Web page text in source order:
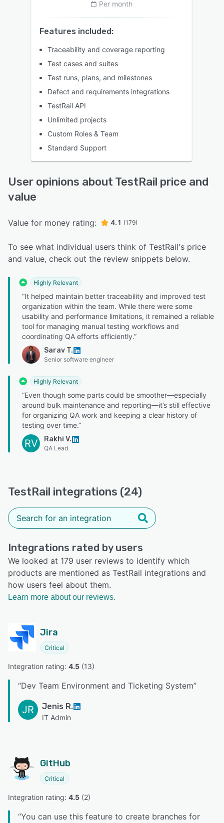
Per month
Features included:
Traceability and coverage reporting
Test cases and suites
Test runs, plans, and milestones
Defect and requirements integrations
TestRail API
Unlimited projects
Custom Roles & Team
Standard Support
User opinions about TestRail price and
value
Value for money rating: 4.1 (179)
To see what individual users think of TestRail's price
and value, check out the review snippets below.
Highly Relevant
“It helped maintain better traceability and improved test
organization within the team. While there were some
usability and performance limitations, it remained a reliable
tool for managing manual testing workflows and
coordinating QA efforts efficiently.”
Sarav T.
Senior software engineer
Highly Relevant
“Even though some parts could be smoother—especially
around bulk maintenance and reporting—it’s still effective
for organizing QA work and keeping a clear history of
testing over time.”
RV Rakhi V.
QA Lead
TestRail integrations (24)
Integrations rated by users
We looked at 179 user reviews to identify which
products are mentioned as TestRail integrations and
how users feel about them.
Learn more about our reviews.
Jira
Critical
Integration rating: 4.5 (13)
“Dev Team Environment and Ticketing System”
JR Jenis R.
IT Admin
GitHub
Critical
Integration rating: 4.5 (2)
“You can use this feature to create branches for